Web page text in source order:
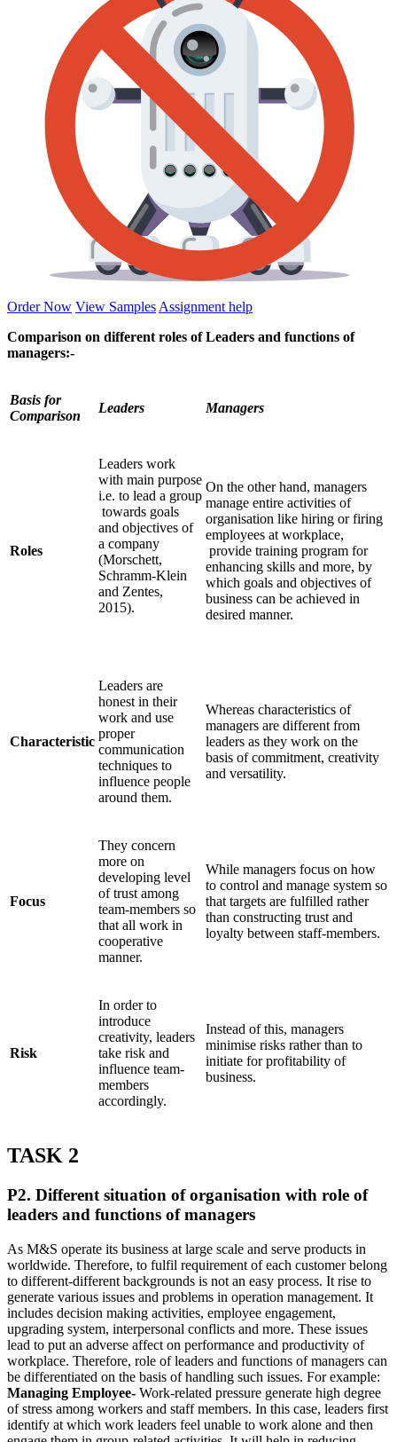
Order Now View SamplesAssignment help
Comparison on different roles of Leaders and functions of
managers:-
Basis for
Comparison
Leaders Managers
Roles
Leaders work
with main purpose
i.e. to lead a group
towards goals
and objectives of
a company
(Morschett,
Schramm-Klein
and Zentes,
2015).
On the other hand, managers
manage entire activities of
organisation like hiring or firing
employees at workplace,
provide training program for
enhancing skills and more, by
which goals and objectives of
business can be achieved in
desired manner.
Characteristic
Leaders are
honest in their
work and use
proper
communication
techniques to
influence people
around them.
Whereas characteristics of
managers are different from
leaders as they work on the
basis of commitment, creativity
and versatility.
Focus
They concern
more on
developing level
of trust among
team-members so
that all work in
cooperative
manner.
While managers focus on how
to control and manage system so
that targets are fulfilled rather
than constructing trust and
loyalty between staff-members.
Risk
In order to
introduce
creativity, leaders
take risk and
influence team-
members
accordingly.
Instead of this, managers
minimise risks rather than to
initiate for profitability of
business.
TASK 2
P2. Different situation of organisation with role of
leaders and functions of managers
As M&S operate its business at large scale and serve products in
worldwide. Therefore, to fulfil requirement of each customer belong
to different-different backgrounds is not an easy process. It rise to
generate various issues and problems in operation management. It
includes decision making activities, employee engagement,
upgrading system, interpersonal conflicts and more. These issues
lead to put an adverse affect on performance and productivity of
workplace. Therefore, role of leaders and functions of managers can
be differentiated on the basis of handling such issues. For example:
Managing Employee- Work-related pressure generate high degree
of stress among workers and staff members. In this case, leaders first
identify at which work leaders feel unable to work alone and then